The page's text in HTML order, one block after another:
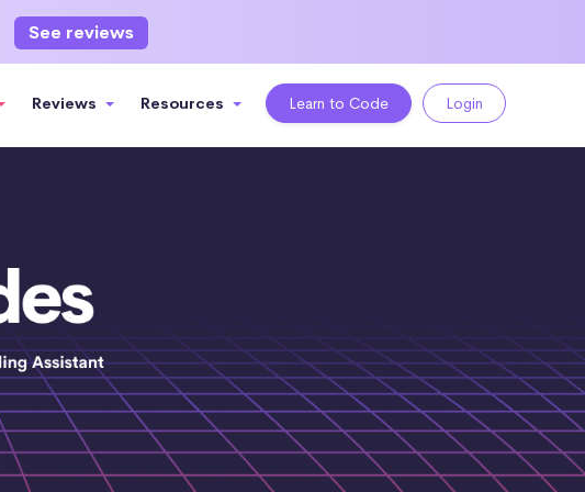
See reviews
Reviews Resources Learn to Code Login